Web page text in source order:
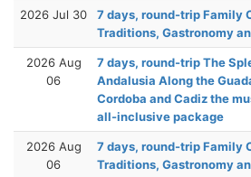
2026 Jul 30
7 days, round-trip Family
Traditions, Gastronomy
2026 Aug
06
7 days, round-trip The
Andalusia Along the
Cordoba and Cadiz the
all-inclusive package
2026 Aug
06
7 days, round-trip Family
Traditions, Gastronomy